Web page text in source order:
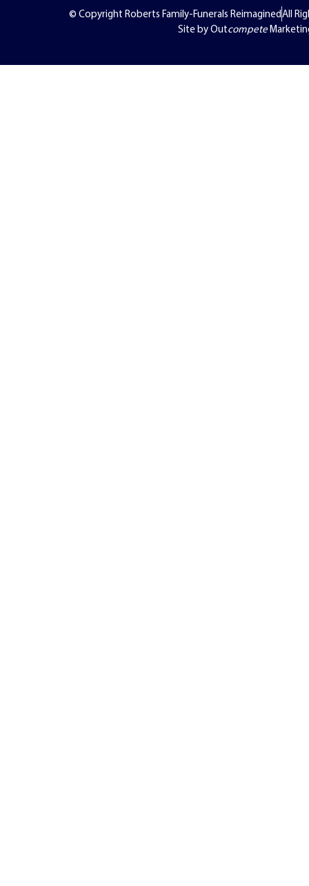
© Copyright Roberts Family-Funerals ReimaginedAll
Site by Outcompete